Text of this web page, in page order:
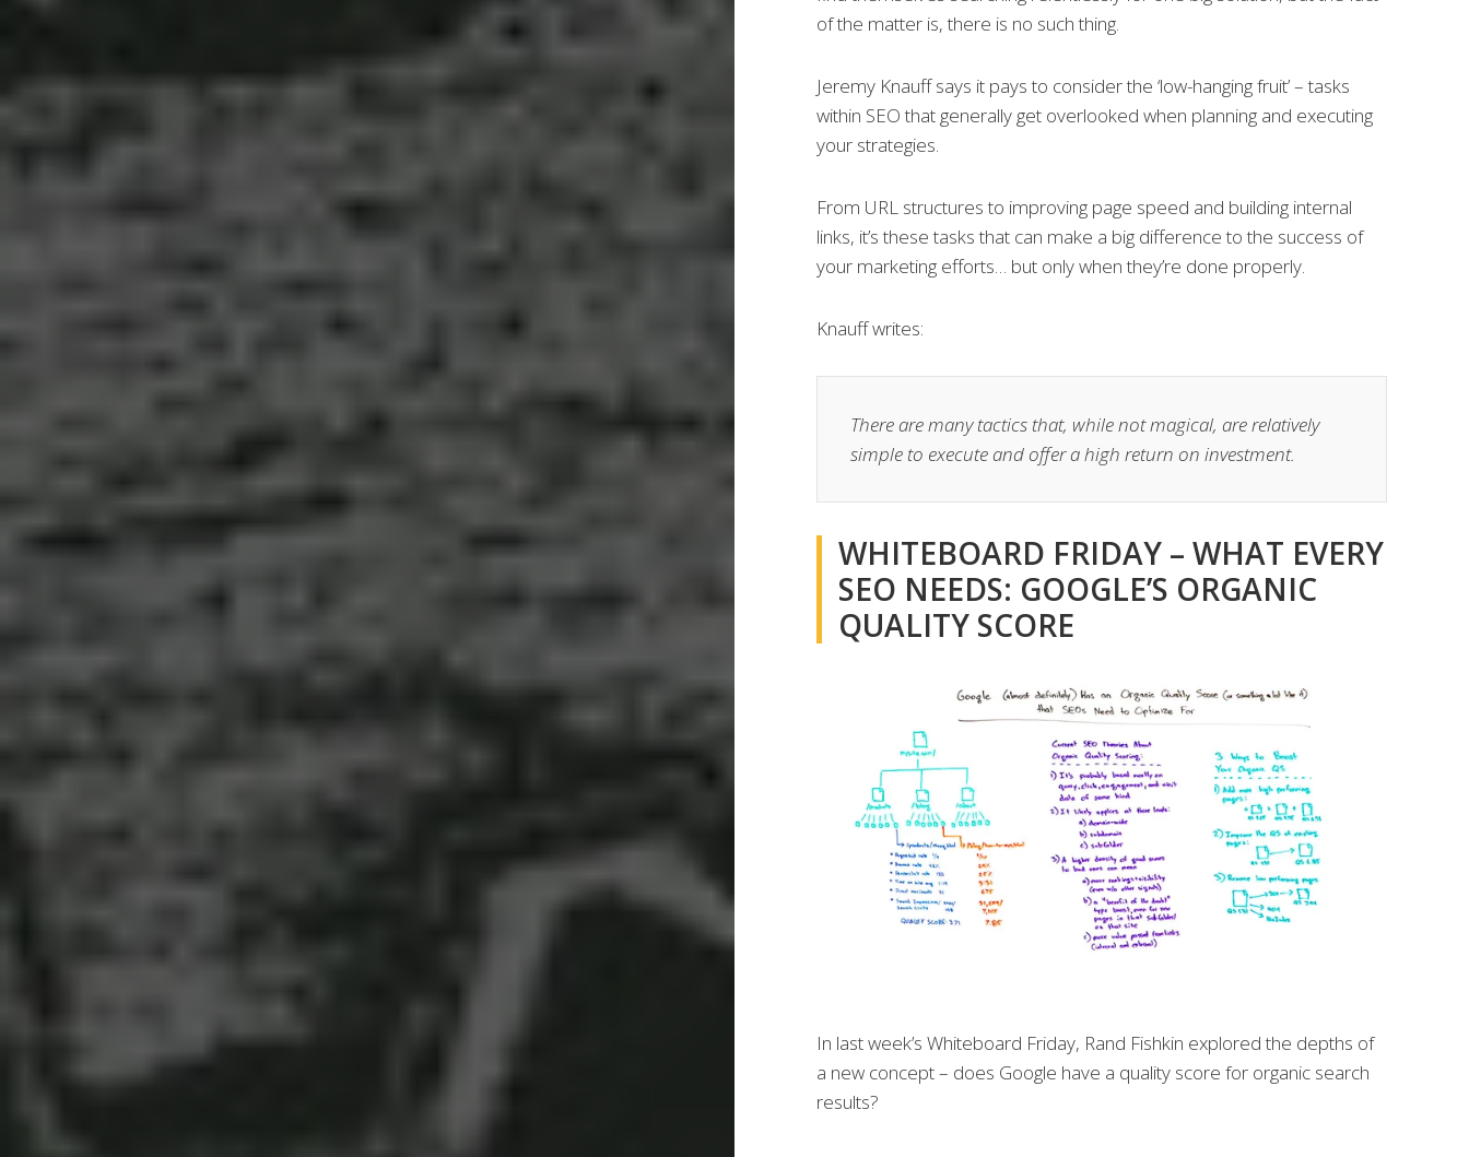
of the matter is, there is no such thing.
Jeremy Knauff says it pays to consider the ‘low-hanging fruit’ – tasks
within SEO that generally get overlooked when planning and executing
your strategies.
From URL structures to improving page speed and building internal
links, it’s these tasks that can make a big difference to the success of
your marketing efforts… but only when they’re done properly.
Knauff writes:
There are many tactics that, while not magical, are relatively
simple to execute and offer a high return on investment.
WHITEBOARD FRIDAY – WHAT EVERY
SEO NEEDS: GOOGLE’S ORGANIC
QUALITY SCORE
In last week’s Whiteboard Friday, Rand Fishkin explored the depths of
a new concept – does Google have a quality score for organic search
results?